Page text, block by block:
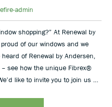
admin
shopping?” At Renewal by
of our windows and we
of Renewal by Andersen,
see how the unique Fibrex®
like to invite you to join us …